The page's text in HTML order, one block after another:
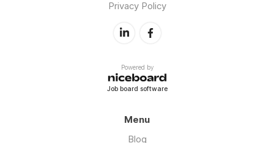
Privacy Policy
Powered by
Job board software
Menu
Blog